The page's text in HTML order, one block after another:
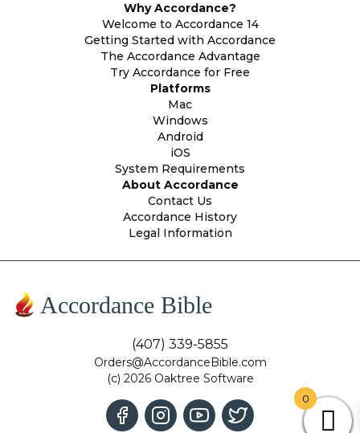
Why Accordance?
Welcome to Accordance 14
Getting Started with Accordance
The Accordance Advantage
Try Accordance for Free
Platforms
Mac
Windows
Android
iOS
System Requirements
About Accordance
Contact Us
Accordance History
Legal Information
Accordance Bible
(407) 339-5855
Orders@AccordanceBible.com
(c) 2026 Oaktree Software
0